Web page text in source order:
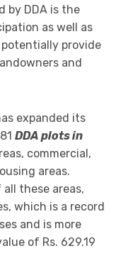
by DDA is the
as well as
provide
and
expanded its
DDA plots in
commercial,
areas.
these areas,
which is a record
and is more
of Rs. 629.19